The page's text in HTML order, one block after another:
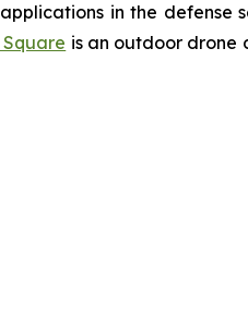
in the defense
is an outdoor drone